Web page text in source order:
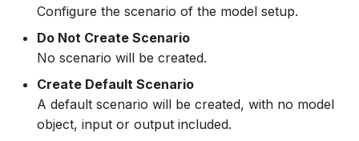
Configure the scenario of the model setup.
Do Not Create Scenario
No scenario will be created.
Create Default Scenario
A default scenario will be created, with no model
object, input or output included.